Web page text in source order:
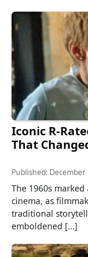
Iconic R-
That
Published: December
The 1960s
cinema, as
traditional
emboldened […]